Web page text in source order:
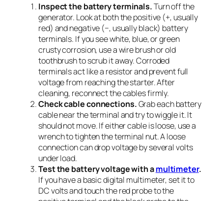
Inspect the battery terminals.Turn off the
generator. Look at both the positive (+, usually
red) and negative (−, usually black) battery
terminals. If you see white, blue, or green
crusty corrosion, use a wire brush or old
toothbrush to scrub it away. Corroded
terminals act like a resistor and prevent full
voltage from reaching the starter. After
cleaning, reconnect the cables firmly.
Check cable connections.Grab each battery
cable near the terminal and try to wiggle it. It
should not move. If either cable is loose, use a
wrench to tighten the terminal nut. A loose
connection can drop voltage by several volts
under load.
Test the battery voltage with amultimeter.
If you have a basic digital multimeter, set it to
DC volts and touch the red probe to the